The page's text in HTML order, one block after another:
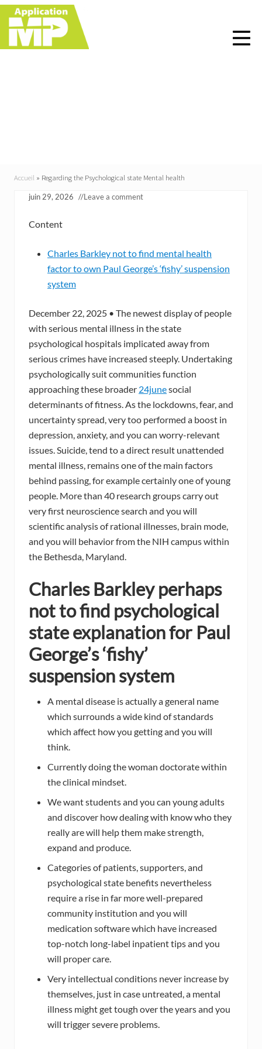
Menu
Skip
right
header
Skip
main
content
Skip
primary
sidebar
Skip
footer
Accueil » Regarding the Psychological state Mental health
juin 29, 2026 //Leave a comment
Content
Charles Barkley not to find mental health
factor to own Paul George’s ‘fishy’ suspension
system
December 22, 2025 • The newest display of people
with serious mental illness in the state
psychological hospitals implicated away from
serious crimes have increased steeply. Undertaking
psychologically suit communities function
approaching these broader 24junesocial
determinants of fitness. As the lockdowns, fear, and
uncertainty spread, very too performed a boost in
depression, anxiety, and you can worry-relevant
issues. Suicide, tend to a direct result unattended
mental illness, remains one of the main factors
behind passing, for example certainly one of young
people. More than 40 research groups carry out
very first neuroscience search and you will
scientific analysis of rational illnesses, brain mode,
and you will behavior from the NIH campus within
the Bethesda, Maryland.
Charles Barkley perhaps
not to find psychological
state explanation for Paul
George’s ‘fishy’
suspension system
A mental disease is actually a general name
which surrounds a wide kind of standards
which affect how you getting and you will
think.
Currently doing the woman doctorate within
the clinical mindset.
We want students and you can young adults
and discover how dealing with know who they
really are will help them make strength,
expand and produce.
Categories of patients, supporters, and
psychological state benefits nevertheless
require a rise in far more well-prepared
community institution and you will
medication software which have increased
top-notch long-label inpatient tips and you
will proper care.
Very intellectual conditions never increase by
themselves, just in case untreated, a mental
illness might get tough over the years and you
will trigger severe problems.